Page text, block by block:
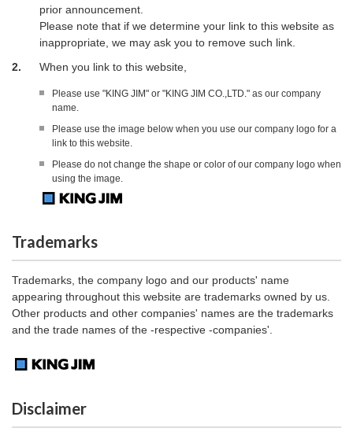
prior announcement.
Please note that if we determine your link to this website as
inappropriate, we may ask you to remove such link.
2.
When you link to this website,
Please use "KING JIM" or "KING JIM CO.,LTD." as our company
name.
Please use the image below when you use our company logo for a
link to this website.
Please do not change the shape or color of our company logo when
using the image.
Trademarks
Trademarks, the company logo and our products' name
appearing throughout this website are trademarks owned by us.
Other products and other companies' names are the trademarks
and the trade names of the -respective -companies'.
Disclaimer